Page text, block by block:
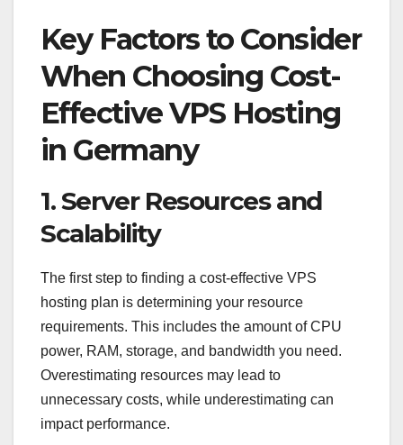
Key Factors to Consider
When Choosing Cost-
Effective VPS Hosting
in Germany
1. Server Resources and
Scalability
The first step to finding a cost-effective VPS
hosting plan is determining your resource
requirements. This includes the amount of CPU
power, RAM, storage, and bandwidth you need.
Overestimating resources may lead to
unnecessary costs, while underestimating can
impact performance.